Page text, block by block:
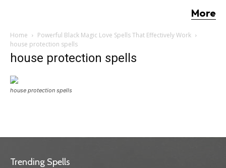
More
Home
Powerful Black Magic Love Spells That Effectively Work
house protection spells
house protection spells
house protection spells
Trending Spells